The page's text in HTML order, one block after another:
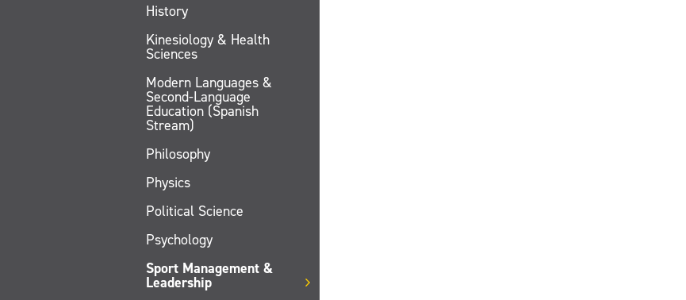
History
Kinesiology & Health
Sciences
Modern Languages &
Second-Language
Education (Spanish
Stream)
Philosophy
Physics
Political Science
Psychology
Sport Management &
Leadership